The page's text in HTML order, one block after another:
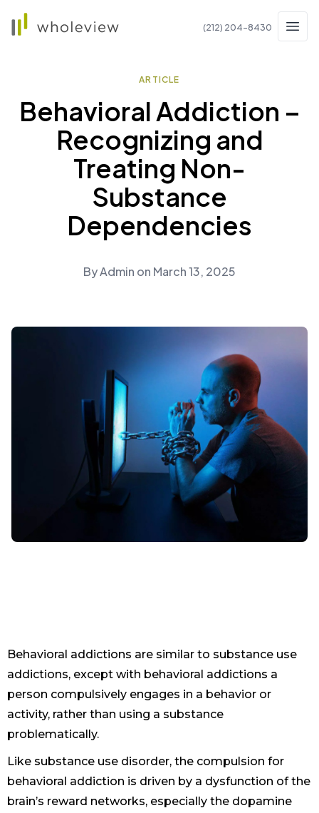
(212) 204-8430
ARTICLE
Behavioral Addiction –
Recognizing and
Treating Non-
Substance
Dependencies
ByAdmin on March 13, 2025
Behavioral addictions are similar to substance use
addictions, except with behavioral addictions a
person compulsively engages in a behavior or
activity, rather than using a substance
problematically.
Like substance use disorder, the compulsion for
behavioral addiction is driven by a dysfunction of the
brain’s reward networks, especially the dopamine